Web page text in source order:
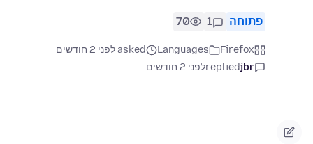
פתוחה 1
70
Firefox
Languages
asked לפני 2 חודשים
jbr
repliedלפני 2 חודשים